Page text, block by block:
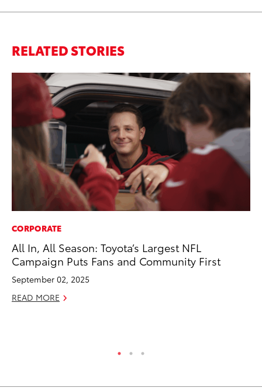
RELATED STORIES
CORPORATE
All In, All Season: Toyota’s Largest NFL
Campaign Puts Fans and Community First
September 02, 2025
READ MORE